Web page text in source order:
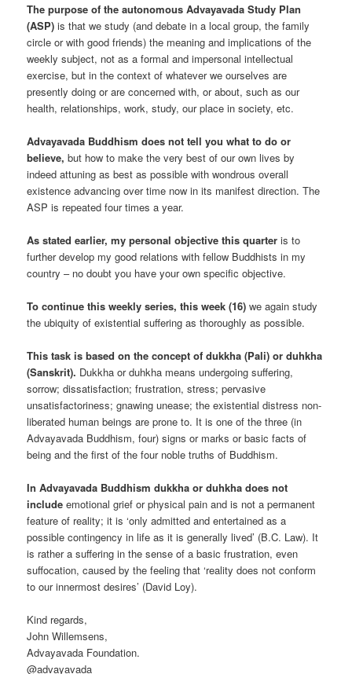
The purpose of the autonomous Advayavada Study Plan
(ASP) is that we study (and debate in a local group, the family
circle or with good friends) the meaning and implications of the
weekly subject, not as a formal and impersonal intellectual
exercise, but in the context of whatever we ourselves are
presently doing or are concerned with, or about, such as our
health, relationships, work, study, our place in society, etc.
Advayavada Buddhism does not tell you what to do or
believe, but how to make the very best of our own lives by
indeed attuning as best as possible with wondrous overall
existence advancing over time now in its manifest direction. The
ASP is repeated four times a year.
As stated earlier, my personal objective this quarter is to
further develop my good relations with fellow Buddhists in my
country – no doubt you have your own specific objective.
To continue this weekly series, this week (16) we again study
the ubiquity of existential suffering as thoroughly as possible.
This task is based on the concept of dukkha (Pali) or duhkha
(Sanskrit). Dukkha or duhkha means undergoing suffering,
sorrow; dissatisfaction; frustration, stress; pervasive
unsatisfactoriness; gnawing unease; the existential distress non-
liberated human beings are prone to. It is one of the three (in
Advayavada Buddhism, four) signs or marks or basic facts of
being and the first of the four noble truths of Buddhism.
In Advayavada Buddhism dukkha or duhkha does not
include emotional grief or physical pain and is not a permanent
feature of reality; it is ‘only admitted and entertained as a
possible contingency in life as it is generally lived’ (B.C. Law). It
is rather a suffering in the sense of a basic frustration, even
suffocation, caused by the feeling that ‘reality does not conform
to our innermost desires’ (David Loy).
Kind regards,
John Willemsens,
Advayavada Foundation.
@advayavada